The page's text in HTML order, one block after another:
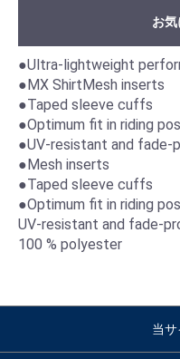
お
●Ultra-lightweight
●MX ShirtMesh inserts
●Taped sleeve cuffs
●Optimum fit in riding
●UV-resistant and fade-
●Mesh inserts
●Taped sleeve cuffs
●Optimum fit in riding
UV-resistant and fade-
100 % polyester
当